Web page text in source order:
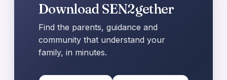
Download SEN2gether
Find the parents, guidance and
community that understand your
family, in minutes.